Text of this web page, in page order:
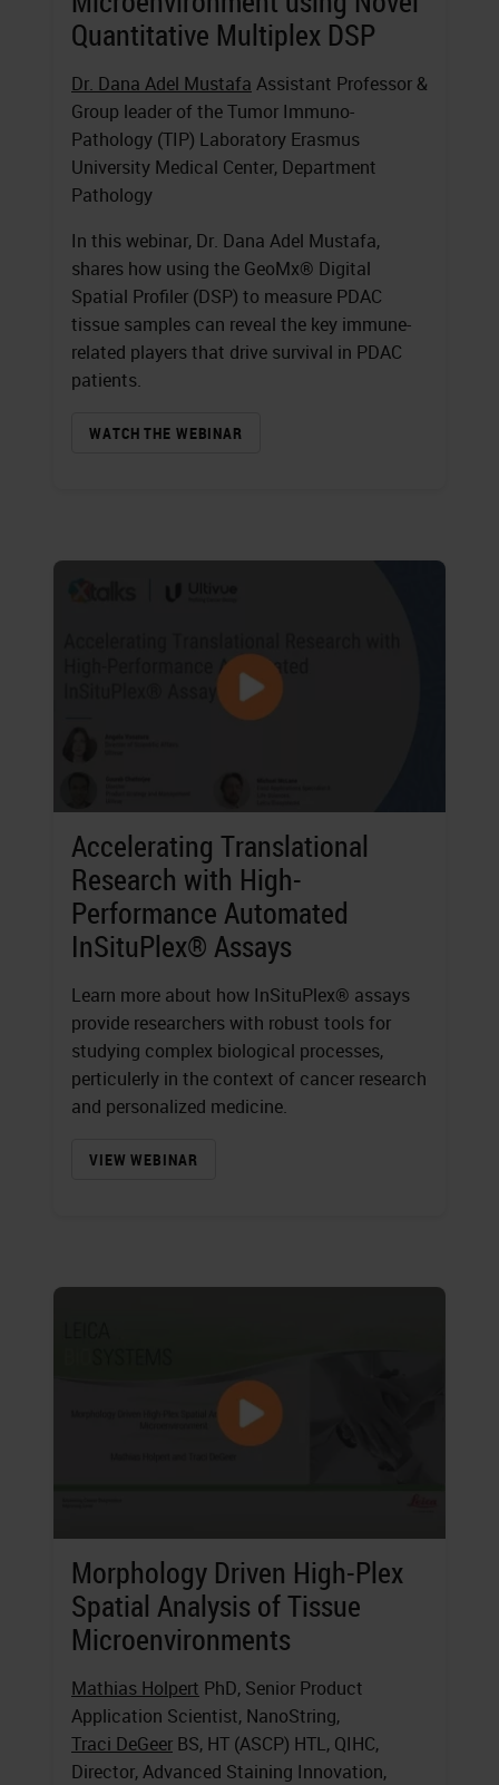
Quantitative Multiplex DSP
Dr. Dana Adel Mustafa Assistant Professor &
Group leader of the Tumor Immuno-
Pathology (TIP) Laboratory Erasmus
University Medical Center, Department
Pathology
In this webinar, Dr. Dana Adel Mustafa,
shares how using the GeoMx® Digital
Spatial Profiler (DSP) to measure PDAC
tissue samples can reveal the key immune-
related players that drive survival in PDAC
patients.
WATCH THE WEBINAR
Accelerating Translational
Research with High-
Performance Automated
InSituPlex® Assays
Learn more about how InSituPlex® assays
provide researchers with robust tools for
studying complex biological processes,
perticulerly in the context of cancer research
and personalized medicine.
VIEW WEBINAR
Morphology Driven High-Plex
Spatial Analysis of Tissue
Microenvironments
Mathias Holpert PhD, Senior Product
Application Scientist, NanoString,
Traci DeGeer BS, HT (ASCP) HTL, QIHC,
Director, Advanced Staining Innovation,